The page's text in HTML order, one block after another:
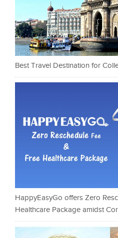
Best Travel Destination for
HappyEasyGo offers Zero
Healthcare Package amidst